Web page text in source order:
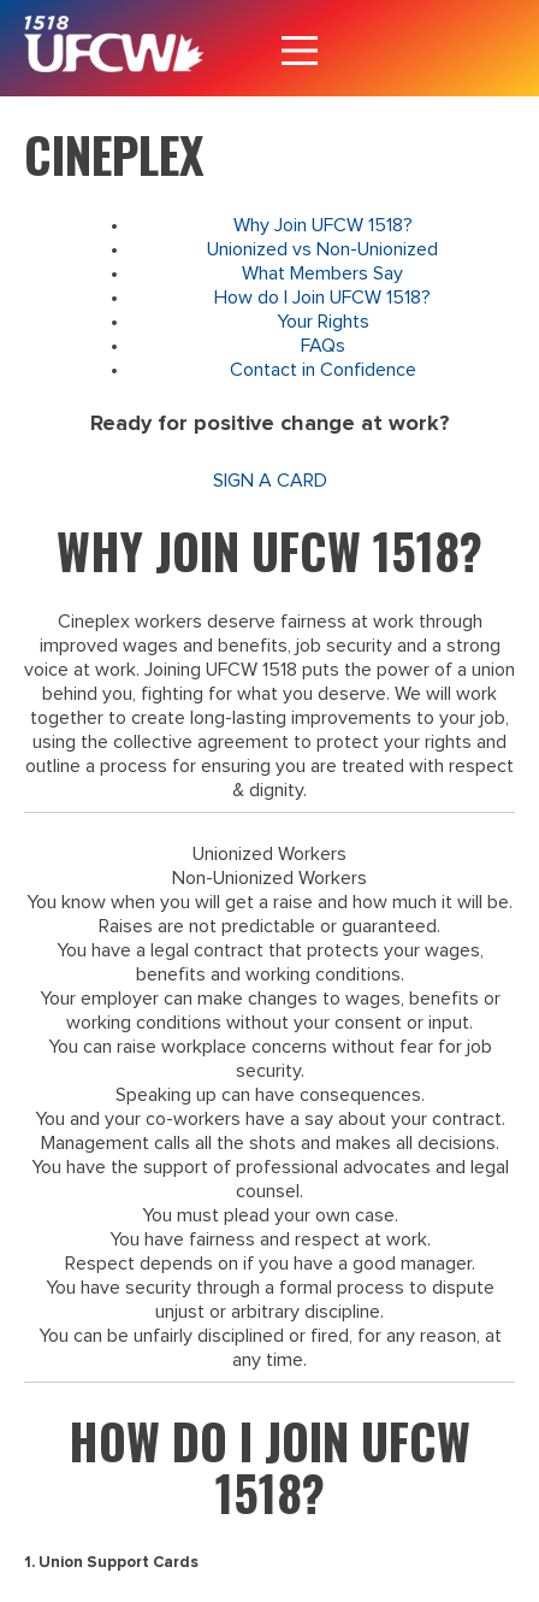
CINEPLEX
Why Join UFCW 1518?
Unionized vs Non-Unionized
What Members Say
How do I Join UFCW 1518?
Your Rights
FAQs
Contact in Confidence
Ready for positive change at work?
SIGN A CARD
WHY JOIN UFCW 1518?
Cineplex workers deserve fairness at work through
improved wages and benefits, job security and a strong
voice at work. Joining UFCW 1518 puts the power of a union
behind you, fighting for what you deserve. We will work
together to create long-lasting improvements to your job,
using the collective agreement to protect your rights and
outline a process for ensuring you are treated with respect
& dignity.
Unionized Workers
Non-Unionized Workers
You know when you will get a raise and how much it will be.
Raises are not predictable or guaranteed.
You have a legal contract that protects your wages,
benefits and working conditions.
Your employer can make changes to wages, benefits or
working conditions without your consent or input.
You can raise workplace concerns without fear for job
security.
Speaking up can have consequences.
You and your co-workers have a say about your contract.
Management calls all the shots and makes all decisions.
You have the support of professional advocates and legal
counsel.
You must plead your own case.
You have fairness and respect at work.
Respect depends on if you have a good manager.
You have security through a formal process to dispute
unjust or arbitrary discipline.
You can be unfairly disciplined or fired, for any reason, at
any time.
HOW DO I JOIN UFCW
1518?
1. Union Support Cards